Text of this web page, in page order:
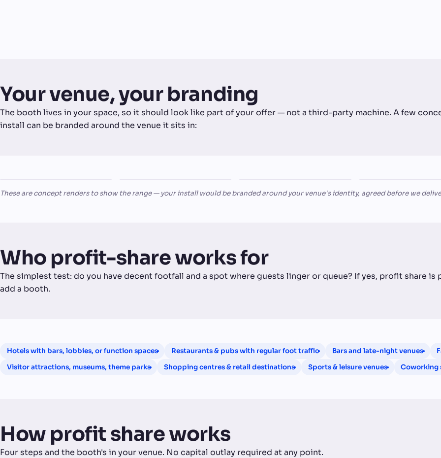
Your venue, your branding
The booth lives in your space, so it should look like part of your offer — not a third-party machine. A few
install can be branded around the venue it sits in:
These are concept renders to show the range — your install would be branded around your venue's identity, agreed before we
Who profit-share works for
The simplest test: do you have decent footfall and a spot where guests linger or queue? If yes, profit share
add a booth.
Hotels with bars, lobbies, or function spaces Restaurants & pubs with regular foot traffic Bars and late-night venues
Visitor attractions, museums, theme parks
Shopping centres & retail destinations Sports & leisure venues Coworking
How profit share works
Four steps and the booth's in your venue. No capital outlay required at any point.